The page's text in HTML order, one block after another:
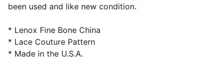
been used and like new condition.
* Lenox Fine Bone China
* Lace Couture Pattern
* Made in the U.S.A.